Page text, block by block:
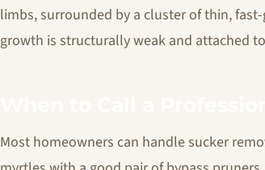
limbs, surrounded by a cluster of thin,
growth is structurally weak and attached
Most homeowners can handle sucker